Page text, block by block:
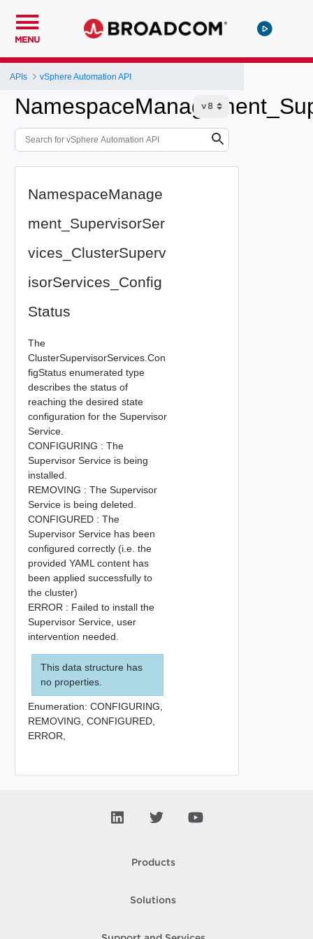
MENU
APIs vSphere Automation API
NamespaceManage
ment_SupervisorSer
vices_ClusterSuperv
isorServices_Config
Status
The
ClusterSupervisorServices.Con
figStatus enumerated type
describes the status of
reaching the desired state
configuration for the Supervisor
Service.
CONFIGURING : The
Supervisor Service is being
installed.
REMOVING : The Supervisor
Service is being deleted.
CONFIGURED : The
Supervisor Service has been
configured correctly (i.e. the
provided YAML content has
been applied successfully to
the cluster)
ERROR : Failed to install the
Supervisor Service, user
intervention needed.
This data structure has
no properties.
Enumeration: CONFIGURING,
REMOVING, CONFIGURED,
ERROR,
Products
Solutions